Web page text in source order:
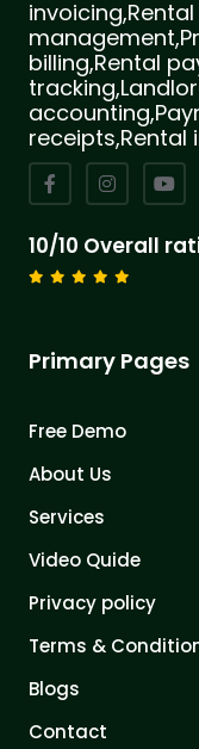
billing,Rental
10/10 Overall
Primary Pages
Free Demo
About Us
Services
Video Quide
Privacy policy
Terms &
Blogs
Contact